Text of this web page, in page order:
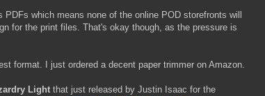
which means none of the online POD storefronts will
for the print files. That's okay though, as the pressure is
format. I just ordered a decent paper trimmer on Amazon.
Light that just released by Justin Isaac for the